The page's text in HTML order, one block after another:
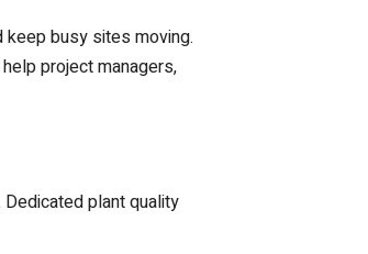
busy sites moving.
project managers,
plant quality